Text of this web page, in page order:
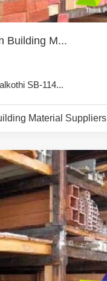
Building M...
SB-114...
Material Suppliers